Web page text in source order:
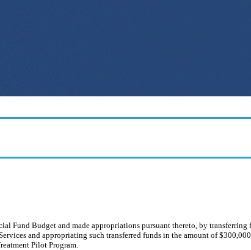
Fund Budget and made appropriations pursuant thereto, by
and appropriating such transferred funds in the amount of
Pilot Program.